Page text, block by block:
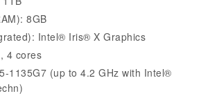
8GB
Intel® Iris® X Graphics
4 cores
1135G7 (up to 4.2 GHz with Intel®